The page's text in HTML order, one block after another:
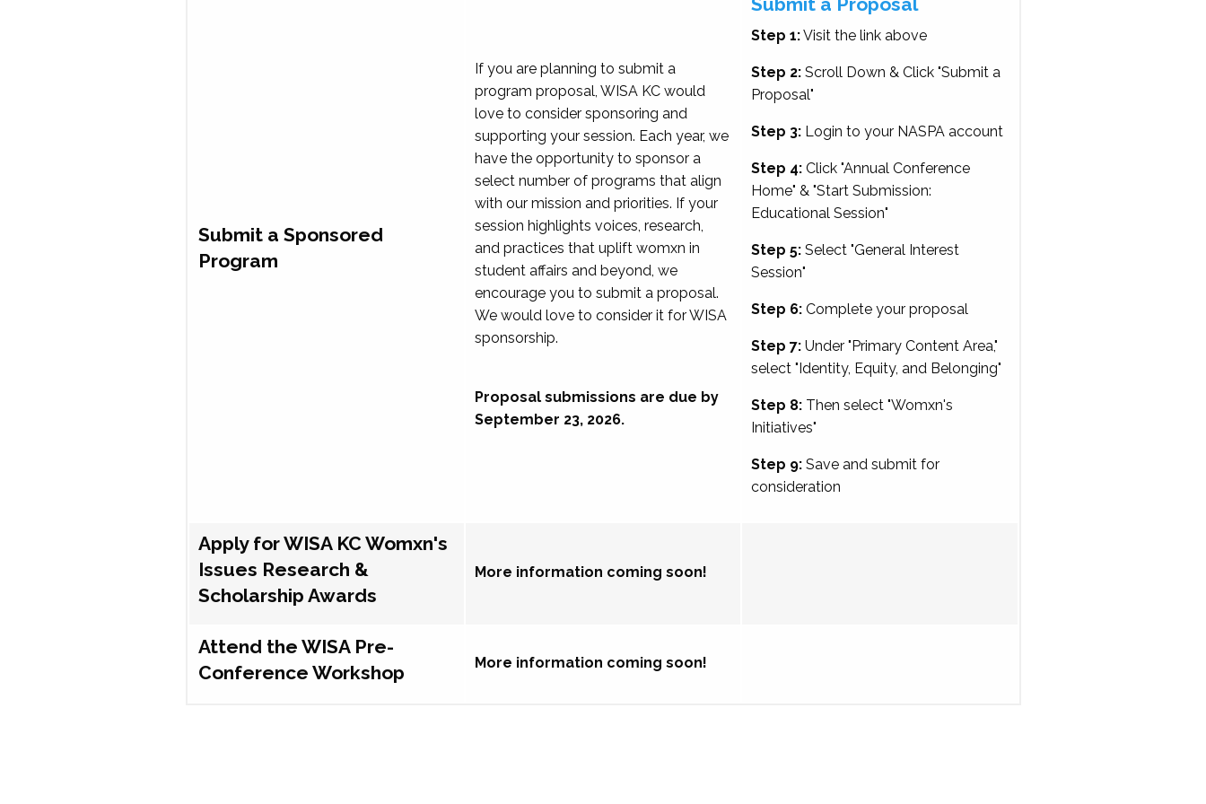
Submit a Sponsored
Program
If you are planning to submit a
program proposal, WISA KC would
love to consider sponsoring and
supporting your session. Each year, we
have the opportunity to sponsor a
select number of programs that align
with our mission and priorities. If your
session highlights voices, research,
and practices that uplift womxn in
student affairs and beyond, we
encourage you to submit a proposal.
We would love to consider it for WISA
sponsorship.
Proposal submissions are due by
September 23, 2026.
Step 1:Visit the link above
Step 2:Scroll Down & Click "Submit a
Proposal"
Step 3:Login to your NASPA account
Step 4:Click "Annual Conference
Home" & "Start Submission:
Educational Session"
Step 5:Select "General Interest
Session"
Step 6:Complete your proposal
Step 7:Under "Primary Content Area,"
select "Identity, Equity, and Belonging"
Step 8:Then select "Womxn's
Initiatives"
Step 9:Save and submit for
consideration
Apply for WISA KC Womxn's
Issues Research &
Scholarship Awards
More information coming soon!
Attend the WISA Pre-
Conference Workshop
More information coming soon!